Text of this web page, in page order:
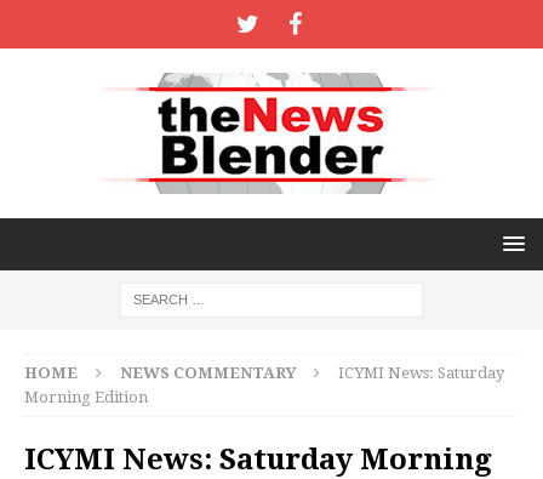
HOME NEWS COMMENTARY
ICYMI News: Saturday
Morning Edition
ICYMI News: Saturday Morning